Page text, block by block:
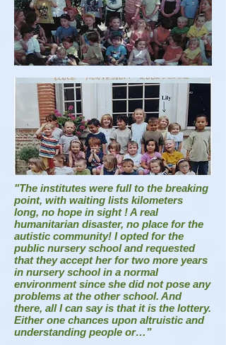
"The institutes were full to the breaking
point, with waiting lists kilometers
long, no hope in sight !A real
humanitarian disaster, no place for the
autistic community! I opted for the
public nursery school and requested
that they accept her for two more years
in nursery school in a normal
environment since she did not pose any
problems at the other school. And
there, all I can say is that it is the lottery.
Either one chances upon altruistic and
understanding people or…”